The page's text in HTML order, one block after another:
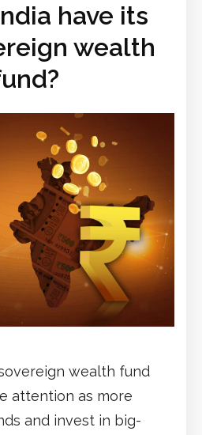
have its
wealth
wealth fund
attention as more
and invest in big-